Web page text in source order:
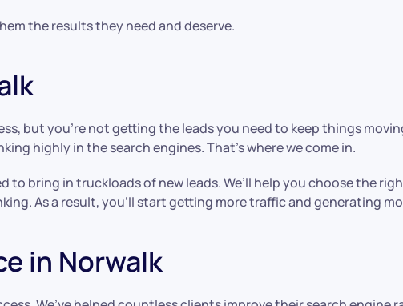
the results they need and deserve.
but you’re not getting the leads you need to keep things
highly in the search engines. That’s where we come in.
to bring in truckloads of new leads. We’ll help you choose the
As a result, you’ll start getting more traffic and generating
in Norwalk